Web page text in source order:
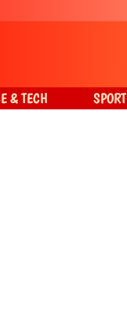
& TECH SPORT